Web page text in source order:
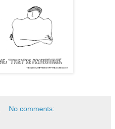
No comments: